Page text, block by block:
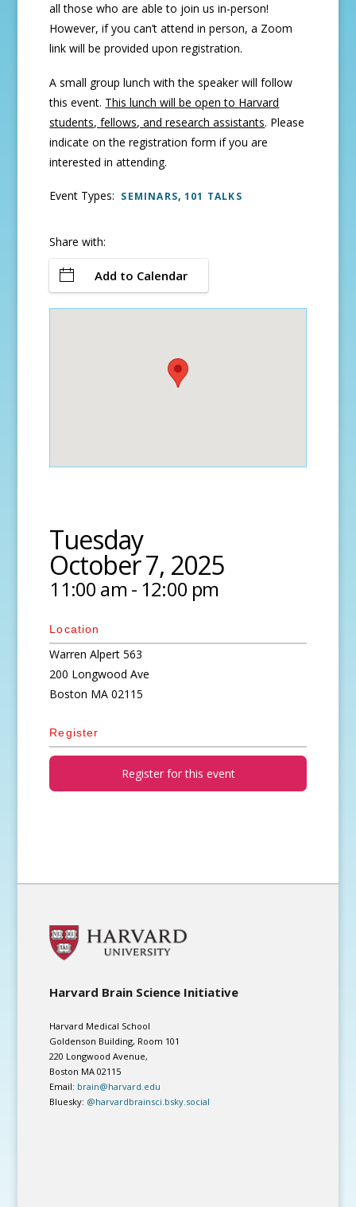
all those who are able to join us in-person!
However, if you can’t attend in person, a Zoom
link will be provided upon registration.
A small group lunch with the speaker will follow
this event. This lunch will be open to Harvard
students, fellows, and research assistants. Please
indicate on the registration form if you are
interested in attending.
Event Types: SEMINARS,101 TALKS
Share with:
Add to Calendar
Tuesday
October 7, 2025
11:00 am - 12:00 pm
Location
Warren Alpert 563
200 Longwood Ave
Boston MA 02115
Register
Register for this event
Harvard Brain Science Initiative
Harvard Medical School
Goldenson Building, Room 101
220 Longwood Avenue,
Boston MA 02115
Email: brain@harvard.edu
Bluesky: @harvardbrainsci.bsky.social